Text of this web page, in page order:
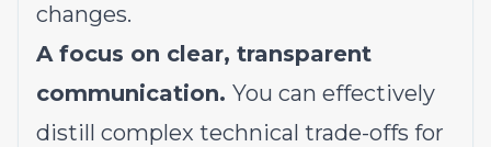
changes.
A focus on clear, transparent
communication. You can effectively
distill complex technical trade-offs for